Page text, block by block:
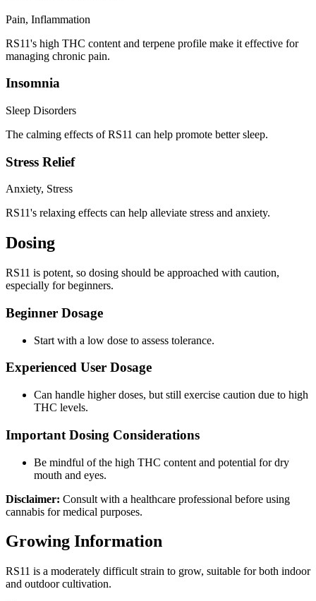
Pain, Inflammation
RS11's high THC content and terpene profile make it effective for
managing chronic pain.
Insomnia
Sleep Disorders
The calming effects of RS11 can help promote better sleep.
Stress Relief
Anxiety, Stress
RS11's relaxing effects can help alleviate stress and anxiety.
Dosing
RS11 is potent, so dosing should be approached with caution,
especially for beginners.
Beginner Dosage
Start with a low dose to assess tolerance.
Experienced User Dosage
Can handle higher doses, but still exercise caution due to high
THC levels.
Important Dosing Considerations
Be mindful of the high THC content and potential for dry
mouth and eyes.
Disclaimer: Consult with a healthcare professional before using
cannabis for medical purposes.
Growing Information
RS11 is a moderately difficult strain to grow, suitable for both indoor
and outdoor cultivation.